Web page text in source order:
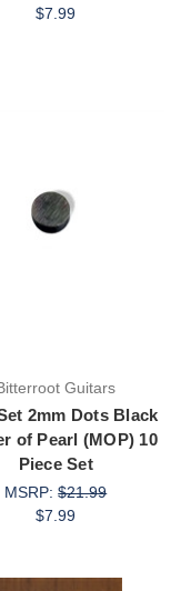
$7.99
Guitars
2mm Dots Black
of Pearl (MOP) 10
Piece Set
MSRP:$21.99
$7.99